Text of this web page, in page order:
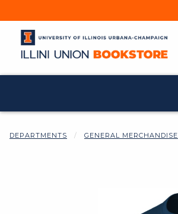
DEPARTMENTS GENERAL MERCHANDISE